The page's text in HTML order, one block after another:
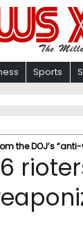
Sports
the DOJ’s